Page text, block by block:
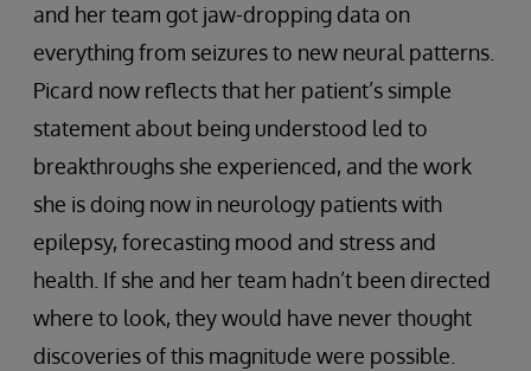
and her team got jaw-dropping data on
everything from seizures to new neural patterns.
Picard now reflects that her patient’s simple
statement about being understood led to
breakthroughs she experienced, and the work
she is doing now in neurology patients with
epilepsy, forecasting mood and stress and
health. If she and her team hadn’t been directed
where to look, they would have never thought
discoveries of this magnitude were possible.